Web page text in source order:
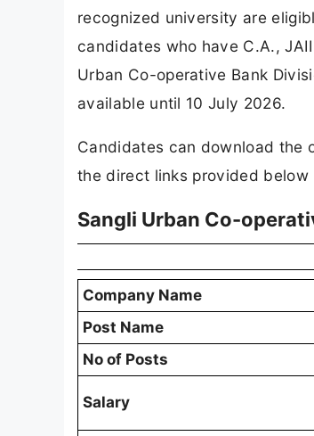
recognized university are
candidates who have C.A.,
Urban Co-operative Bank
available until 10 July 2026.
Candidates can download the
the direct links provided below
Sangli Urban Co-
Company Name
Post Name
No of Posts
Salary